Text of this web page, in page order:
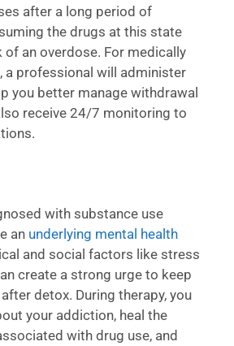
after a long period of
the drugs at this state
of an overdose. For medically
a professional will administer
you better manage withdrawal
receive 24/7 monitoring to
with substance use
an underlying mental health
and social factors like stress
create a strong urge to keep
detox. During therapy, you
your addiction, heal the
with drug use, and